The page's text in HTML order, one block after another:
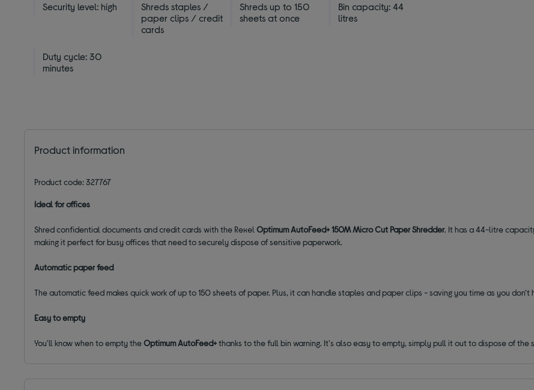
Security level: high
Shreds staples /
paper clips / credit
cards
Shreds up to 150
sheets at once
Bin capacity: 44
litres
Duty cycle: 30
minutes
Product information
Product code: 327767
Ideal for offices
Shred confidential documents and credit cards with the RexelOptimum AutoFeed+ 150M Micro Cut Paper Shredder. It has a 44-litre
making it perfect for busy offices that need to securely dispose of sensitive paperwork.
Automatic paper feed
The automatic feed makes quick work of up to 150 sheets of paper. Plus, it can handle staples and paper clips - saving you time as you
Easy to empty
You'll know when to empty theOptimum AutoFeed+thanks to the full bin warning. It's also easy to empty, simply pull it out to dispose of the